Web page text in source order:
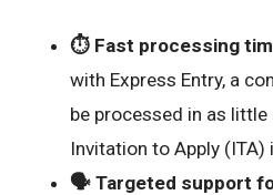
⏱️ Fast processing
with Express Entry, a
be processed in as
Invitation to Apply (ITA)
🗣️ Targeted support